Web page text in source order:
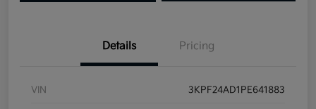
Details Pricing
VIN 3KPF24AD1PE641883